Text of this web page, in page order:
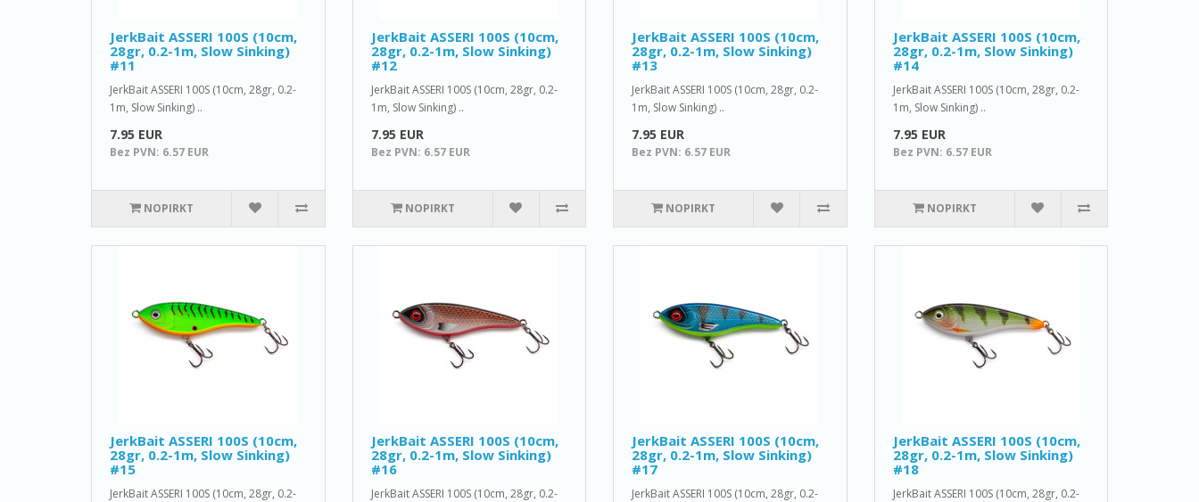
JerkBait ASSERI 100S (10cm,
28gr, 0.2-1m, Slow Sinking)
#11
JerkBait ASSERI 100S (10cm, 28gr, 0.2-
1m, Slow Sinking) ..
7.95 EUR
Bez PVN: 6.57 EUR
NOPIRKT
JerkBait ASSERI 100S (10cm,
28gr, 0.2-1m, Slow Sinking)
#12
JerkBait ASSERI 100S (10cm, 28gr, 0.2-
1m, Slow Sinking) ..
7.95 EUR
Bez PVN: 6.57 EUR
NOPIRKT
JerkBait ASSERI 100S (10cm,
28gr, 0.2-1m, Slow Sinking)
#13
JerkBait ASSERI 100S (10cm, 28gr, 0.2-
1m, Slow Sinking) ..
7.95 EUR
Bez PVN: 6.57 EUR
NOPIRKT
JerkBait ASSERI 100S (10cm,
28gr, 0.2-1m, Slow Sinking)
#14
JerkBait ASSERI 100S (10cm, 28gr, 0.2-
1m, Slow Sinking) ..
7.95 EUR
Bez PVN: 6.57 EUR
NOPIRKT
JerkBait ASSERI 100S (10cm,
28gr, 0.2-1m, Slow Sinking)
#15
JerkBait ASSERI 100S (10cm, 28gr, 0.2-
JerkBait ASSERI 100S (10cm,
28gr, 0.2-1m, Slow Sinking)
#16
JerkBait ASSERI 100S (10cm, 28gr, 0.2-
JerkBait ASSERI 100S (10cm,
28gr, 0.2-1m, Slow Sinking)
#17
JerkBait ASSERI 100S (10cm, 28gr, 0.2-
JerkBait ASSERI 100S (10cm,
28gr, 0.2-1m, Slow Sinking)
#18
JerkBait ASSERI 100S (10cm, 28gr, 0.2-